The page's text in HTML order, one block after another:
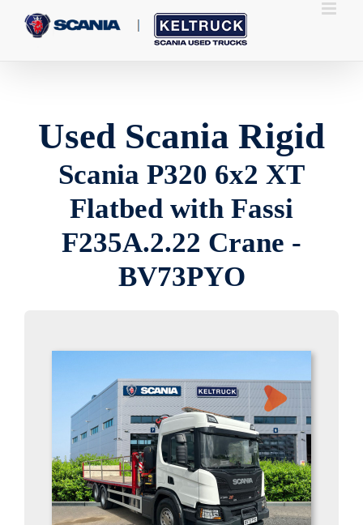
content
Used Scania Rigid
Scania P320 6x2 XT
Flatbed with Fassi
F235A.2.22 Crane -
BV73PYO